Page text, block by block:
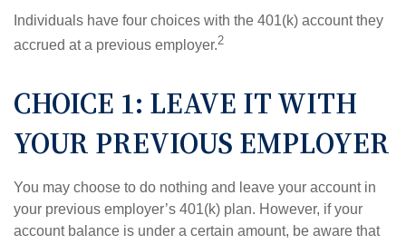
Individuals have four choices with the 401(k) account they
accrued at a previous employer.2
CHOICE 1: LEAVE IT WITH
YOUR PREVIOUS EMPLOYER
You may choose to do nothing and leave your account in
your previous employer’s 401(k) plan. However, if your
account balance is under a certain amount, be aware that